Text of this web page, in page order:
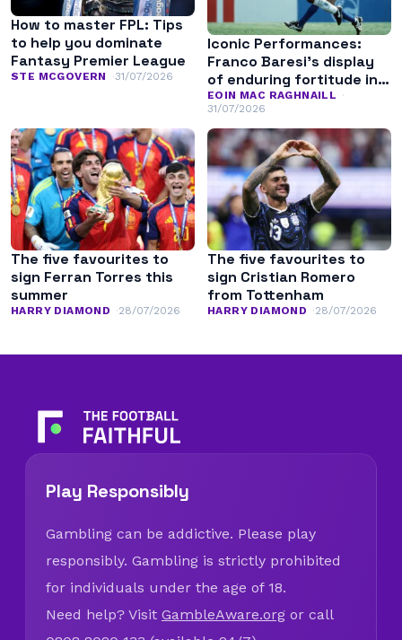
How to master FPL: Tips
to help you dominate
Fantasy Premier League
STE MCGOVERN 31/07/2026
Iconic Performances:
Franco Baresi’s display
of enduring fortitude in
the 1994 World Cup final
EOIN MAC RAGHNAILL
31/07/2026
The five favourites to
sign Ferran Torres this
summer
HARRY DIAMOND 28/07/2026
The five favourites to
sign Cristian Romero
from Tottenham
HARRY DIAMOND 28/07/2026
Play Responsibly
Gambling can be addictive. Please play
responsibly. Gambling is strictly prohibited
for individuals under the age of 18.
Need help? Visit GambleAware.org or call